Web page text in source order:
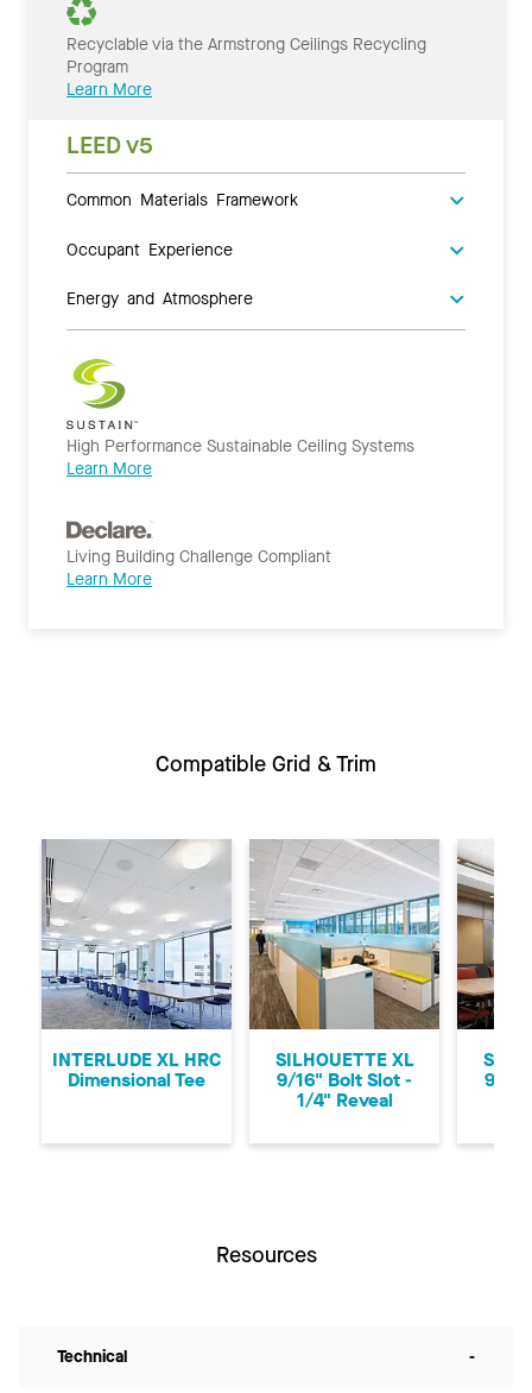
Recyclable via the Armstrong Ceilings Recycling
Program
Learn More
LEED v5
Common Materials Framework
Occupant Experience
Energy and Atmosphere
High Performance Sustainable Ceiling Systems
Learn More
Living Building Challenge Compliant
Learn More
Compatible Grid & Trim
Previous
INTERLUDE XL HRC
Dimensional Tee
SILHOUETTE XL
9/16" Bolt Slot -
1/4" Reveal
9/
Resources
Technical -